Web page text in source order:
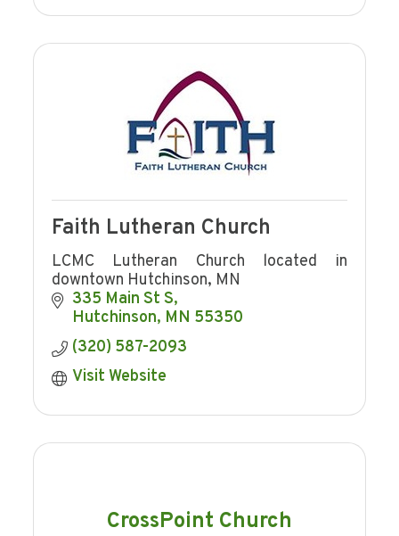
Faith Lutheran Church
LCMC Lutheran Church located in
downtown Hutchinson, MN
335 Main St S
Hutchinson MN 55350
(320) 587-2093
Visit Website
CrossPoint Church